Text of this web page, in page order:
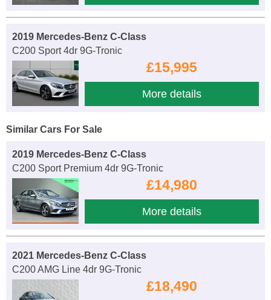
2019 Mercedes-Benz C-Class
C200 Sport 4dr 9G-Tronic
£15,995
More details
Similar Cars For Sale
2019 Mercedes-Benz C-Class
C200 Sport Premium 4dr 9G-Tronic
£14,980
More details
2021 Mercedes-Benz C-Class
C200 AMG Line 4dr 9G-Tronic
£18,490